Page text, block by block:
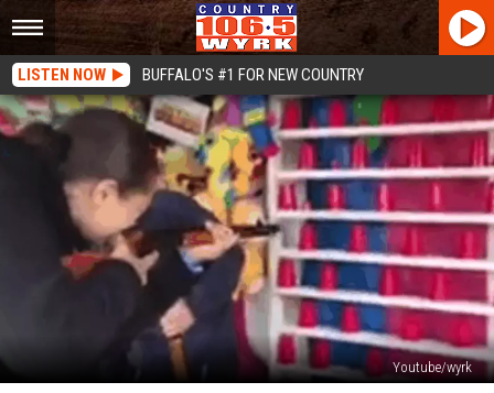
LISTEN NOW BUFFALO'S #1 FOR NEW COUNTRY
Youtube/wyrk